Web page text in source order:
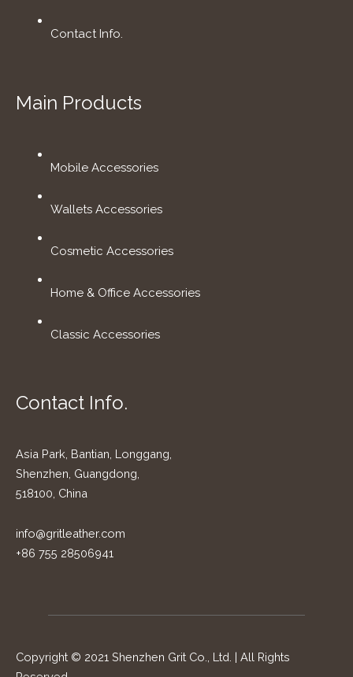
Contact Info.
Main Products
Mobile Accessories
Wallets Accessories
Cosmetic Accessories
Home & Office Accessories
Classic Accessories
Contact Info.
Asia Park, Bantian, Longgang,
Shenzhen, Guangdong,
518100, China
info@gritleather.com
+86 755 28506941
Copyright © 2021 Shenzhen Grit Co., Ltd. | All Rights